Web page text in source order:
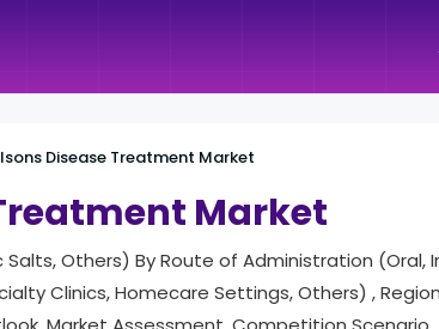
Disease Treatment Market
Market
Others) By Route of Administration (Oral,
Clinics, Homecare Settings, Others) ,